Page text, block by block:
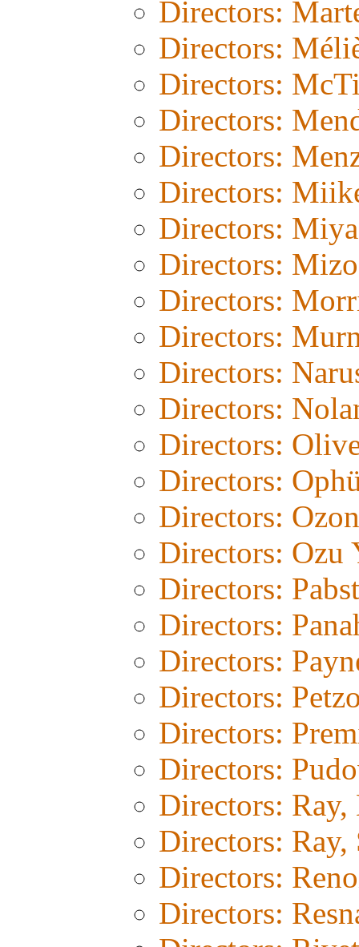
Directors:
Directors:
Directors:
Directors:
Directors:
Directors:
Directors:
Directors:
Directors:
Directors:
Directors:
Directors:
Directors:
Directors:
Directors: Ozon
Directors: Ozu
Directors: Pabst
Directors:
Directors:
Directors:
Directors:
Directors:
Directors: Ray,
Directors: Ray,
Directors:
Directors: